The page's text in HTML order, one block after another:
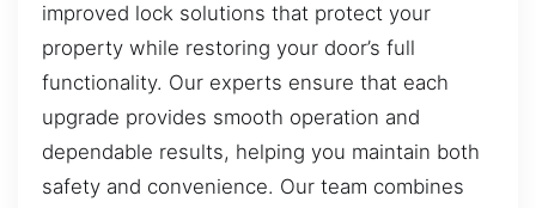
improved lock solutions that protect your
property while restoring your door’s full
functionality. Our experts ensure that each
upgrade provides smooth operation and
dependable results, helping you maintain both
safety and convenience. Our team combines